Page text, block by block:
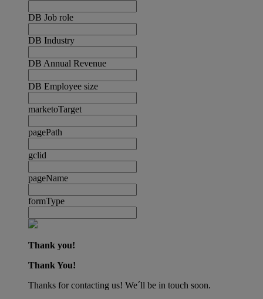
DB Job role
DB Industry
DB Annual Revenue
DB Employee size
marketoTarget
pagePath
gclid
pageName
formType
Thank you!
Thank You!
Thanks for contacting us! We´ll be in touch soon.